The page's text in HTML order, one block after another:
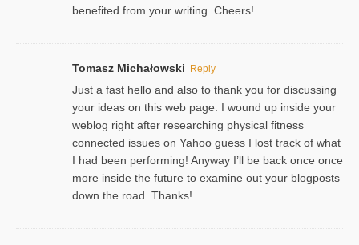
benefited from your writing. Cheers!
Tomasz Michałowski Reply
Just a fast hello and also to thank you for discussing
your ideas on this web page. I wound up inside your
weblog right after researching physical fitness
connected issues on Yahoo guess I lost track of what
I had been performing! Anyway I’ll be back once once
more inside the future to examine out your blogposts
down the road. Thanks!